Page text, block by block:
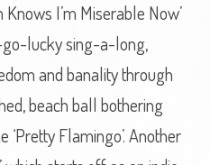
I’m Miserable Now’
go-lucky sing-a-long,
and banality through
beach ball bothering
‘Pretty Flamingo’. Another